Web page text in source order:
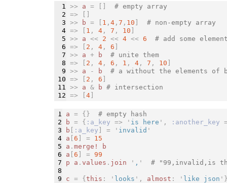
1
2
3
4
5
6
7
8
9
10
11
>> a =
# empty array
=>
>>
b = 1 , 4, 7 , 10
# non-empty array
=>
1 , 4, 7 , 10
>>
a << 2 << 4 << 6
# add some
=>
2 , 4, 6
>>
a + b
# unite them
=>
2 , 4, 6 , 1 , 4, 7 , 10
>>
a - b
# a without the elements of
=>
2 , 6
>>
a & b # intersection
=>
4]
1
2
3
4
5
6
7
8
a = {}
# empty hash
b = { :a_key => ' is here ', :another_key
b
:a_key = ' invalid '
a 6 =
15
a . merge!
b
a 6 = 99
p
a . values . join ' , ' # "99,invalid,is
c = { this : ' looks ', almost : ' like json